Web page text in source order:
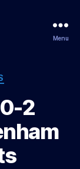
Menu
2